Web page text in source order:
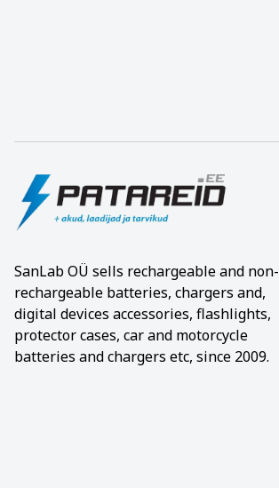
SanLab OÜ sells rechargeable and non-
rechargeable batteries, chargers and,
digital devices accessories, flashlights,
protector cases, car and motorcycle
batteries and chargers etc, since 2009.